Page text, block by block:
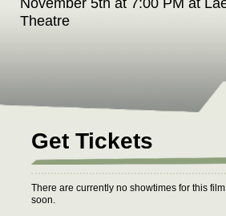
November 5th at 7:00 PM at
Theatre
Classics Series present “An
Hitchcock & Herrmann,”
masters of cinema - director
and composer Bernard
screening of one of their
greatest triumphs, NORTH BY
Get Tickets
There are currently no showtimes for this
soon.